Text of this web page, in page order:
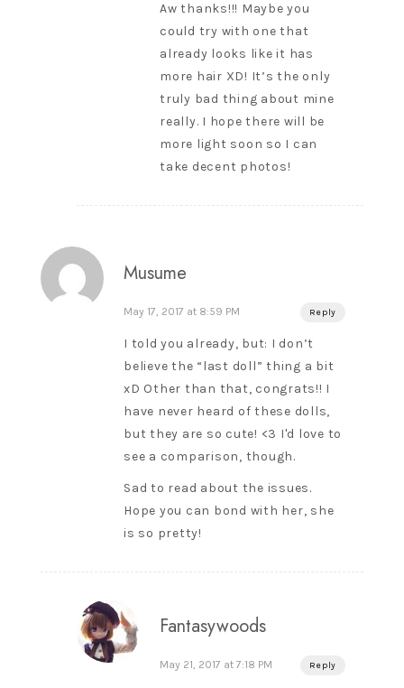
Aw thanks!!! Maybe you
could try with one that
already looks like it has
more hair XD! It’s the only
truly bad thing about mine
really. I hope there will be
more light soon so I can
take decent photos!
Musume
May 17, 2017 at 8:59 PM Reply
I told you already, but: I don’t
believe the “last doll” thing a bit
xD Other than that, congrats!! I
have never heard of these dolls,
but they are so cute! <3 I'd love to
see a comparison, though.
Sad to read about the issues.
Hope you can bond with her, she
is so pretty!
Fantasywoods
May 21, 2017 at 7:18 PM Reply